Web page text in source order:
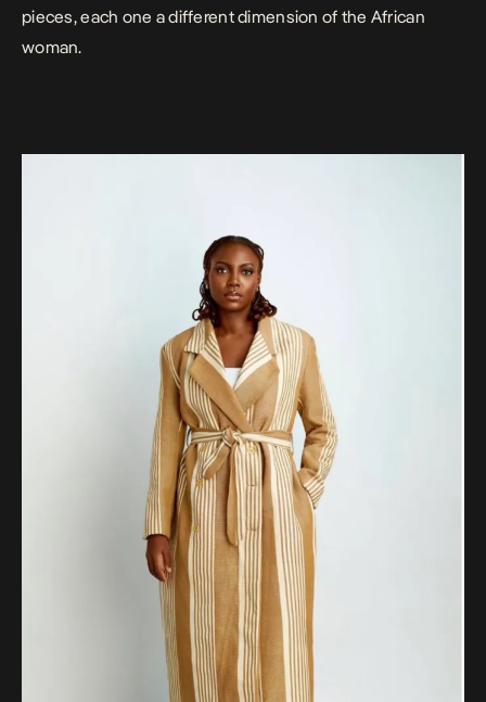
pieces, each one a different dimension of the African
woman.